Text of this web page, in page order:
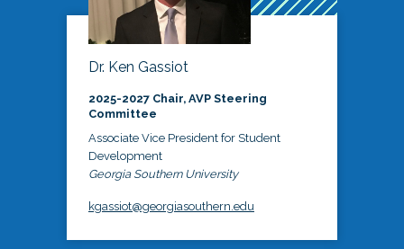
Dr. Ken Gassiot
2025-2027 Chair, AVP Steering
Committee
Associate Vice President for Student
Development
Georgia Southern University
kgassiot@georgiasouthern.edu